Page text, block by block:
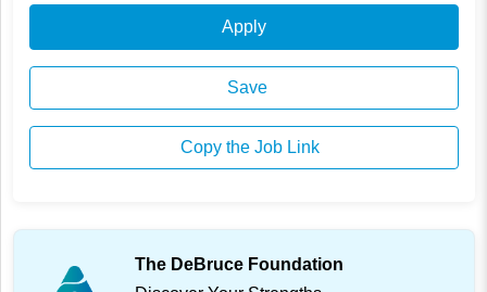
Apply
Save
Copy the Job Link
The DeBruce Foundation